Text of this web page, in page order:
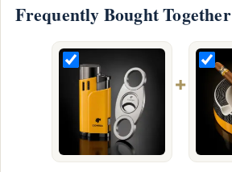
Frequently Bought Together
+